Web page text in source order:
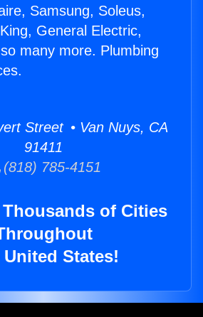
Samsung, Soleus,
General Electric,
many more. Plumbing
Street • Van Nuys, CA
91411
(818) 785-4151
Thousands of Cities
United States!